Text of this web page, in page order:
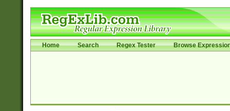
Home Search Regex Tester Browse